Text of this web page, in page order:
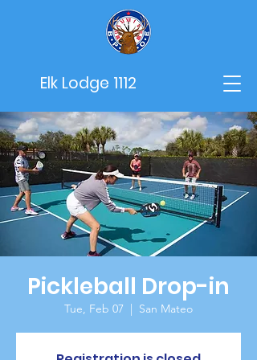
Elk Lodge 1112
Pickleball Drop-in
Tue, Feb 07
  |
San Mateo